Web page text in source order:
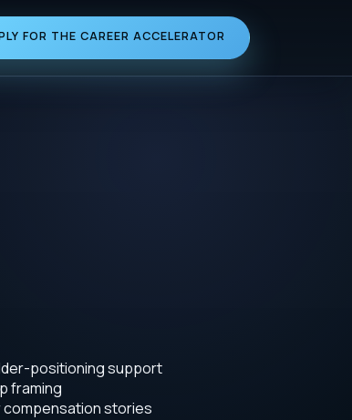
FOR THE CAREER ACCELERATOR
positioning support
framing
stories